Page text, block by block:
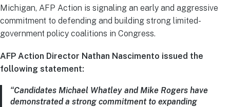
Michigan, AFP Action is signaling an early and aggressive
commitment to defending and building strong limited-
government policy coalitions in Congress.
AFP Action Director Nathan Nascimento issued the
following statement:
“Candidates Michael Whatley and Mike Rogers have
demonstrated a strong commitment to expanding